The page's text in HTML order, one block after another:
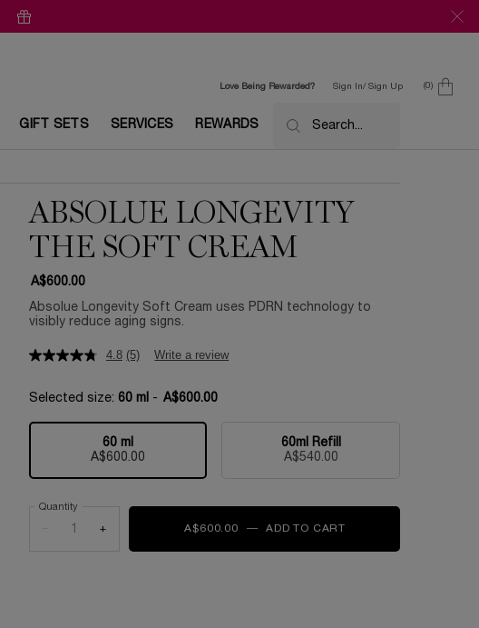
Love Being Rewarded?
Sign In/ Sign Up 0
0 product in
GIFT SETS SERVICES REWARDS Search...
ABSOLUE LONGEVITY
THE SOFT CREAM
A$600.00
Absolue Longevity Soft Cream uses PDRN technology to
visibly reduce aging signs.
4.8 (5) Write a review
Selected size: 60 ml - A$600.00
Selected
60 ml
A$600.00
, 1 of 2 Selected
60ml Refill
A$540.00
, 2 of 2
Quantity
+ A$600.00 ― ADD TO CART